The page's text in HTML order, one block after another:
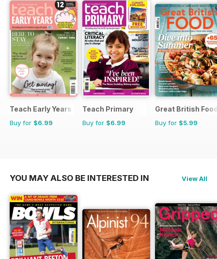
Teach Early Years
Buy for $6.99
Teach Primary
Buy for $6.99
Great British
Buy for $5.99
YOU MAY ALSO BE INTERESTED IN View All